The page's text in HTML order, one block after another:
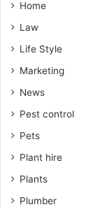
Home
Law
Life Style
Marketing
News
Pest control
Pets
Plant hire
Plants
Plumber